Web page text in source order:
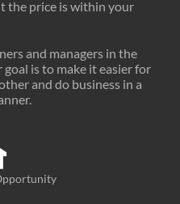
the price is within your
and managers in the
is to make it easier for
and do business in a